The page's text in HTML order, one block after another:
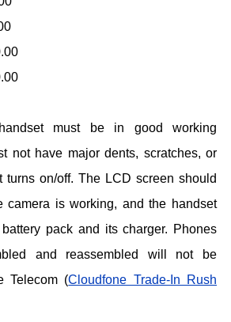
must be in good working
not have major dents, scratches, or
turns on/off. The LCD screen should
camera is working, and the handset
pack and its charger. Phones
and reassembled will not be
Telecom (Cloudfone Trade-In Rush